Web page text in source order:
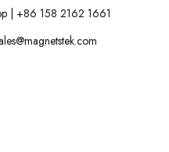
| +86 158 2162 1661